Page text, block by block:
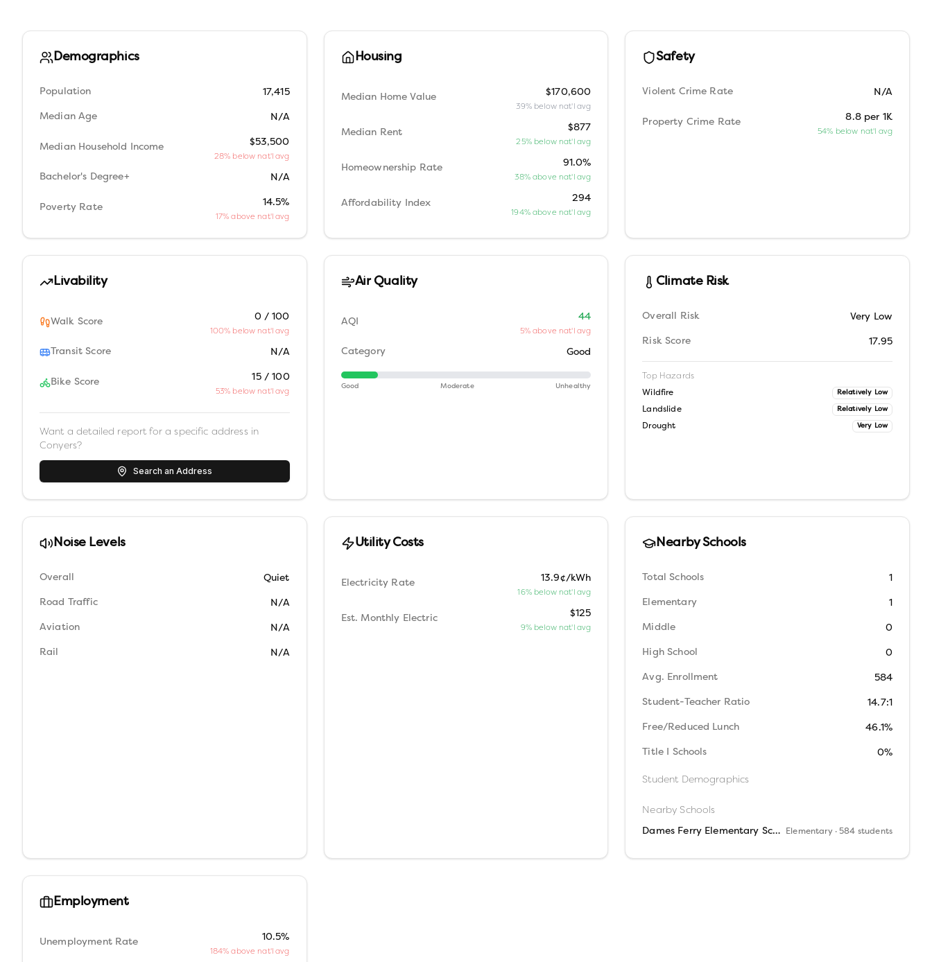
Demographics
Population 17,415
Median Age N/A
Median Household Income $53,500
28% below nat'l avg
Bachelor's Degree+ N/A
Poverty Rate 14.5%
17% above nat'l avg
Housing
Median Home Value $170,600
39% below nat'l avg
Median Rent $877
25% below nat'l avg
Homeownership Rate 91.0%
38% above nat'l avg
Affordability Index 294
194% above nat'l avg
Safety
Violent Crime Rate N/A
Property Crime Rate 8.8 per 1K
54% below nat'l avg
Livability
Walk Score 0 / 100
100% below nat'l avg
Transit Score N/A
Bike Score 15 / 100
53% below nat'l avg
Want a detailed report for a specific address in
Conyers?
Search an Address
Air Quality
AQI 44
5% above nat'l avg
Category Good
Good Moderate Unhealthy
Climate Risk
Overall Risk Very Low
Risk Score 17.95
Top Hazards
Wildfire Relatively Low
Landslide Relatively Low
Drought Very Low
Noise Levels
Overall Quiet
Road Traffic N/A
Aviation N/A
Rail N/A
Utility Costs
Electricity Rate 13.9¢/kWh
16% below nat'l avg
Est. Monthly Electric $125
9% below nat'l avg
Nearby Schools
Total Schools 1
Elementary 1
Middle 0
High School 0
Avg. Enrollment 584
Student-Teacher Ratio 14.7:1
Free/Reduced Lunch 46.1%
Title I Schools 0%
Student Demographics
Nearby Schools
Dames Ferry Elementary School Elementary· 584 students
Employment
Unemployment Rate 10.5%
184% above nat'l avg